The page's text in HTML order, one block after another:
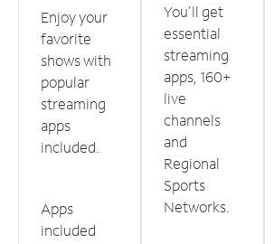
Enjoy your
favorite
shows with
popular
streaming
apps
included.
Apps
included
You'll get
essential
streaming
apps, 160+
live
channels
and
Regional
Sports
Networks.